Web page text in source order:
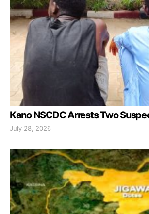
Kano NSCDC Arrests Two
July 28, 2026